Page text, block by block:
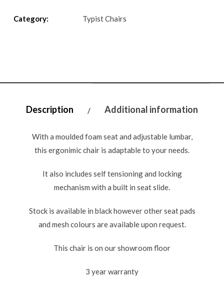
Category: Typist Chairs
Description Additional information
With a moulded foam seat and adjustable lumbar,
this ergonimic chair is adaptable to your needs.
It also includes self tensioning and locking
mechanism with a built in seat slide.
Stock is available in black however other seat pads
and mesh colours are available upon request.
This chair is on our showroom floor
3 year warranty